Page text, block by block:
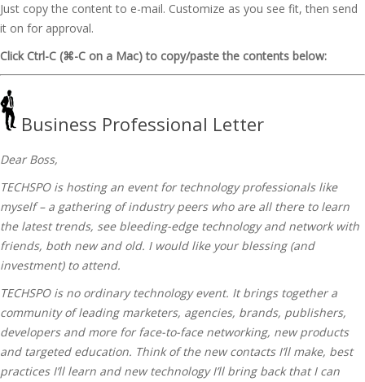
Just copy the content to e-mail. Customize as you see fit, then send
it on for approval.
Click Ctrl-C (⌘-C on a Mac) to copy/paste the contents below:
Business Professional Letter
Dear Boss,
TECHSPO is hosting an event for technology professionals like
myself – a gathering of industry peers who are all there to learn
the latest trends, see bleeding-edge technology and network with
friends, both new and old. I would like your blessing (and
investment) to attend.
TECHSPO is no ordinary technology event. It brings together a
community of leading marketers, agencies, brands, publishers,
developers and more for face-to-face networking, new products
and targeted education. Think of the new contacts I’ll make, best
practices I’ll learn and new technology I’ll bring back that I can